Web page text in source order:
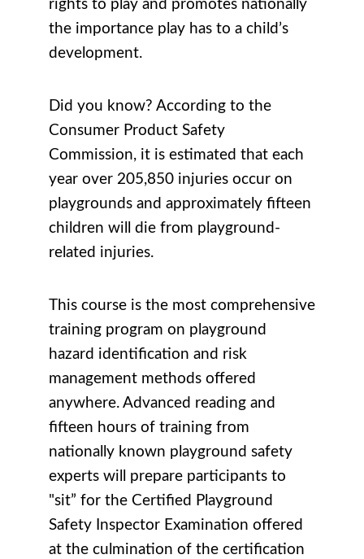
rights to play and promotes nationally
the importance play has to a child’s
development.
Did you know? According to the
Consumer Product Safety
Commission, it is estimated that each
year over 205,850 injuries occur on
playgrounds and approximately fifteen
children will die from playground-
related injuries.
This course is the most comprehensive
training program on playground
hazard identification and risk
management methods offered
anywhere. Advanced reading and
fifteen hours of training from
nationally known playground safety
experts will prepare participants to
"sit” for the Certified Playground
Safety Inspector Examination offered
at the culmination of the certification